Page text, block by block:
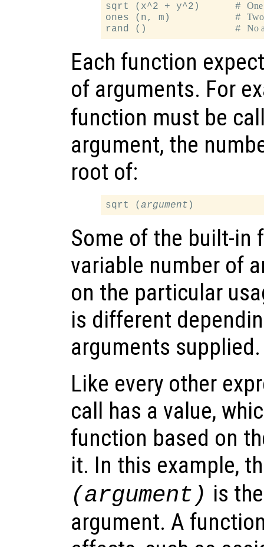
sqrt (x^2 + y^2)      #
ones (n, m)           #
rand ()               # No
Each function
of arguments. For
function must be
argument, the
root of:
sqrt (argument
Some of the built-in
variable number of
on the particular
is different
arguments supplied.
Like every other
call has a value,
function based on
it. In this example,
(argument ) is
argument. A